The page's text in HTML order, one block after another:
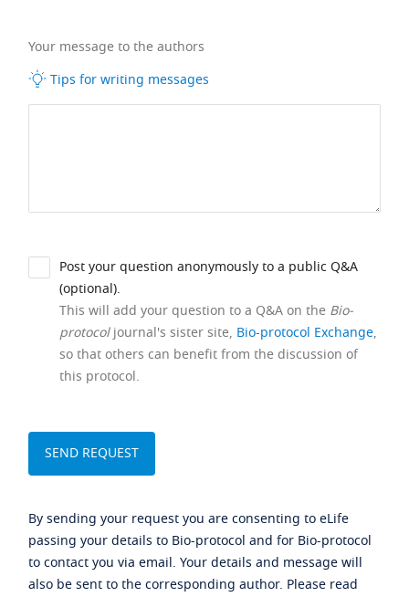
Your message to the authors
Tips for writing messages
Post your question anonymously to a public Q&A
(optional).
This will add your question to a Q&A on the Bio-
protocoljournal's sister site, Bio-protocol Exchange,
so that others can benefit from the discussion of
this protocol.
By sending your request you are consenting to eLife
passing your details to Bio-protocol and for Bio-protocol
to contact you via email. Your details and message will
also be sent to the corresponding author. Please read